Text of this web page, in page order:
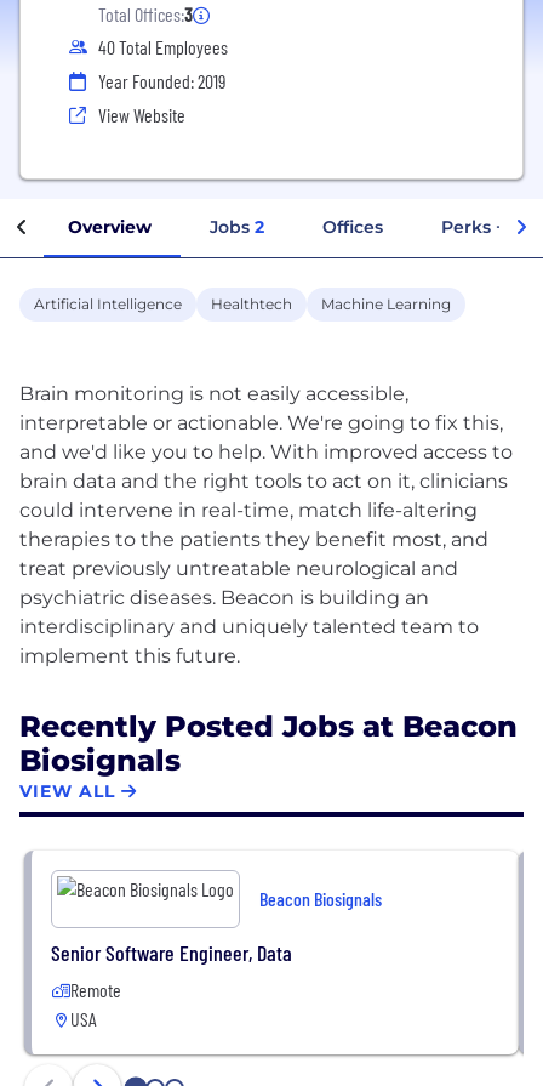
Total Offices:3
40 Total Employees
Year Founded: 2019
View Website
Overview Jobs 2 Offices Perks +
Artificial Intelligence Healthtech Machine Learning
Brain monitoring is not easily accessible,
interpretable or actionable. We're going to fix this,
and we'd like you to help. With improved access to
brain data and the right tools to act on it, clinicians
could intervene in real-time, match life-altering
therapies to the patients they benefit most, and
treat previously untreatable neurological and
psychiatric diseases. Beacon is building an
interdisciplinary and uniquely talented team to
Recently Posted Jobs at Beacon
Biosignals
VIEW ALL
Beacon Biosignals
Senior Software Engineer, Data
Remote
USA